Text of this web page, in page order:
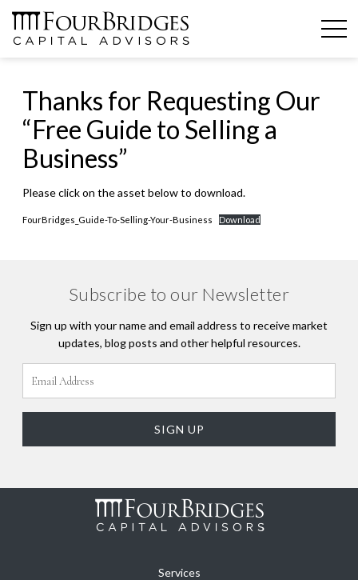
Thanks for Requesting Our
“Free Guide to Selling a
Business”
Please click on the asset below to download.
FourBridges_Guide-To-Selling-Your-Business Download
Subscribe to our Newsletter
Sign up with your name and email address to receive market
updates, blog posts and other helpful resources.
Services